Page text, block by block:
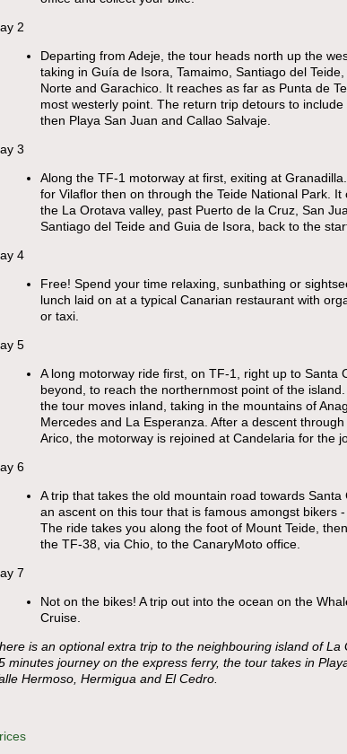
2
Departing from Adeje, the tour heads north up the
taking in Guía de Isora, Tamaimo, Santiago del
Norte and Garachico. It reaches as far as Punta de
most westerly point. The return trip detours to include
then Playa San Juan and Callao Salvaje.
3
Along the TF-1 motorway at first, exiting at
for Vilaflor then on through the Teide National Park. It
the La Orotava valley, past Puerto de la Cruz, San
Santiago del Teide and Guia de Isora, back to the
4
Free! Spend your time relaxing, sunbathing or
lunch laid on at a typical Canarian restaurant with
or taxi.
5
A long motorway ride first, on TF-1, right up to Santa
beyond, to reach the northernmost point of the island.
the tour moves inland, taking in the mountains of
Mercedes and La Esperanza. After a descent
Arico, the motorway is rejoined at Candelaria for the
6
A trip that takes the old mountain road towards Santa
an ascent on this tour that is famous amongst bikers -
The ride takes you along the foot of Mount Teide,
the TF-38, via Chio, to the CanaryMoto office.
7
Not on the bikes! A trip out into the ocean on the
Cruise.
is an optional extra trip to the neighbouring island of La
minutes journey on the express ferry, the tour takes in
Hermoso, Hermigua and El Cedro.